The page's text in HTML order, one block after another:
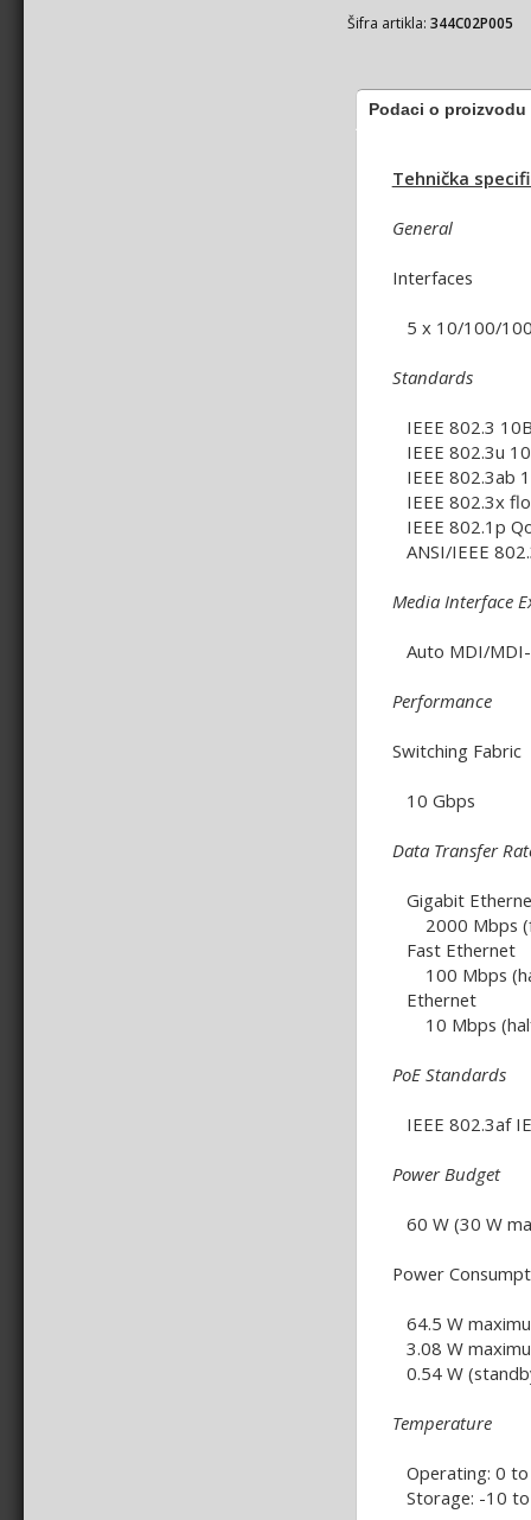
Šifra artikla:344C02P005
Podaci o proizvodu
Tehnička
General
Interfaces
5 x 10/100/
Standards
IEEE 802.3
IEEE 802.3u
IEEE 802.3ab
IEEE 802.3x
IEEE 802.1p
ANSI/IEEE
Media Interface
Auto MDI/
Performance
Switching Fabric
10 Gbps
Data Transfer
Gigabit
2000 Mbps
Fast Ethernet
100 Mbps
Ethernet
10 Mbps
PoE Standards
IEEE 802.3af
Power Budget
60 W (30 W
Power
64.5 W
3.08 W
0.54 W
Temperature
Operating: 0 to
Storage: -10 to